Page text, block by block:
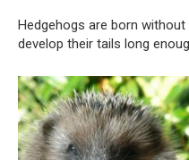
Hedgehogs are born
develop their tails long